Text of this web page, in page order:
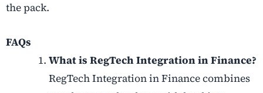
the pack.
FAQs
What is RegTech Integration in Finance?
RegTech Integration in Finance combines